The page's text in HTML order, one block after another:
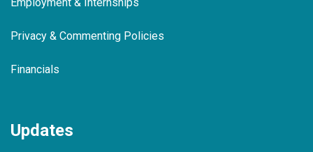
Privacy & Commenting Policies
Financials
Updates